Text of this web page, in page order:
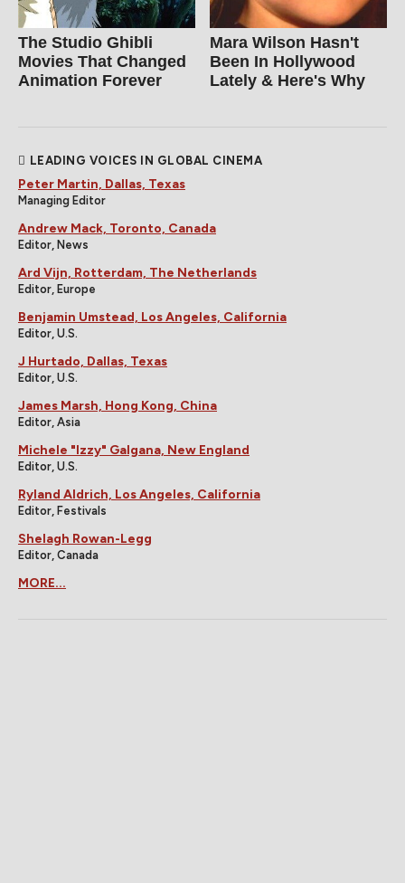
The Studio Ghibli
Movies That Changed
Animation Forever
Mara Wilson Hasn't
Been In Hollywood
Lately & Here's Why
LEADING VOICES IN GLOBAL CINEMA
Peter Martin, Dallas, Texas
Managing Editor
Andrew Mack, Toronto, Canada
Editor, News
Ard Vijn, Rotterdam, The Netherlands
Editor, Europe
Benjamin Umstead, Los Angeles, California
Editor, U.S.
J Hurtado, Dallas, Texas
Editor, U.S.
James Marsh, Hong Kong, China
Editor, Asia
Michele "Izzy" Galgana, New England
Editor, U.S.
Ryland Aldrich, Los Angeles, California
Editor, Festivals
Shelagh Rowan-Legg
Editor, Canada
MORE...